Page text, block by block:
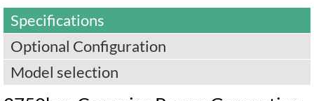
Specifications
Optional Configuration
Model selection